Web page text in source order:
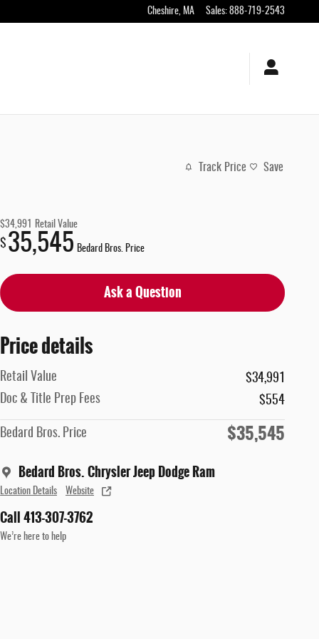
Cheshire, MA Sales: 888-719-2543
Track Price Save
$34,991 Retail Value
$ 35,545 Bedard Bros. Price
Ask a Question
Price details
Retail Value
$34,991
Doc & Title Prep Fees
$554
Bedard Bros. Price $35,545
Bedard Bros. Chrysler Jeep Dodge Ram
Location Details Website
Call 413-307-3762
We’re here to help